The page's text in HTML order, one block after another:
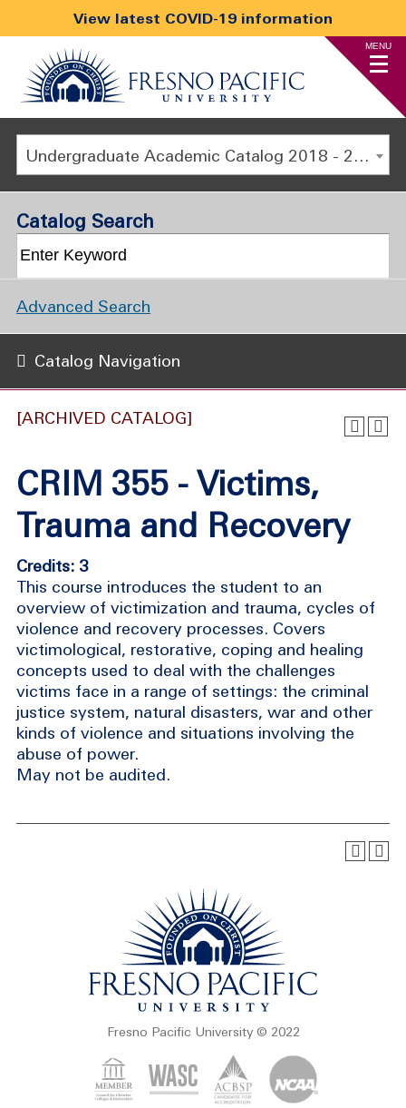
View latest COVID-19 information
MENU
Undergraduate Academic Catalog 2018 - 2019 [ARCHIVED CATALOG]
[ARCHIVED CATALOG]
CRIM 355 - Victims,
Trauma and Recovery
Credits: 3
This course introduces the student to an
overview of victimization and trauma, cycles of
violence and recovery processes. Covers
victimological, restorative, coping and healing
concepts used to deal with the challenges
victims face in a range of settings: the criminal
justice system, natural disasters, war and other
kinds of violence and situations involving the
abuse of power.
May not be audited.
Catalog Search
Advanced Search
Catalog Navigation
Fresno Pacific University © 2022